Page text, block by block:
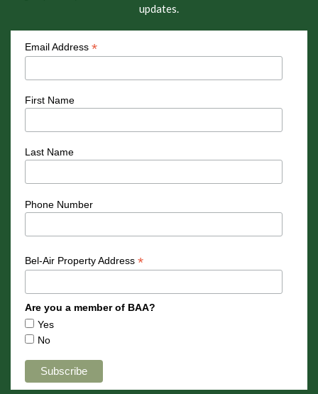
updates.
Email Address *
First Name
Last Name
Phone Number
Bel-Air Property Address *
Are you a member of BAA?
Yes
No